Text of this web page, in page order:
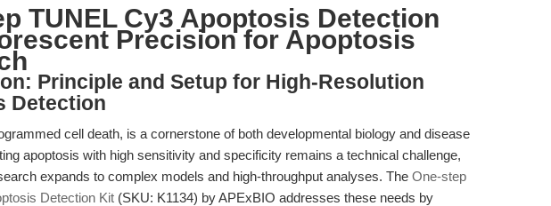
TUNEL Cy3 Apoptosis Detection
Precision for Apoptosis
Principle and Setup for High-Resolution
Detection
cell death, is a cornerstone of both developmental biology and disease
apoptosis with high sensitivity and specificity remains a technical challenge,
expands to complex models and high-throughput analyses. The One-step
Detection Kit (SKU: K1134) by APExBIO addresses these needs by